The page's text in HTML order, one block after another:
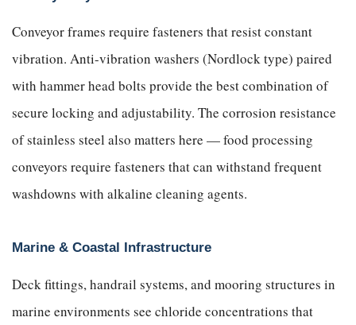
Conveyor frames require fasteners that resist constant
vibration. Anti-vibration washers (Nordlock type) paired
with hammer head bolts provide the best combination of
secure locking and adjustability. The corrosion resistance
of stainless steel also matters here — food processing
conveyors require fasteners that can withstand frequent
washdowns with alkaline cleaning agents.
Marine & Coastal Infrastructure
Deck fittings, handrail systems, and mooring structures in
marine environments see chloride concentrations that